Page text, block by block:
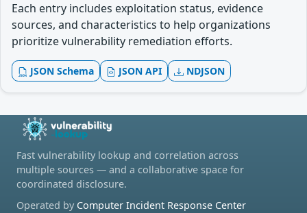
Each entry includes exploitation status, evidence
sources, and characteristics to help organizations
prioritize vulnerability remediation efforts.
JSON Schema JSON API NDJSON
Fast vulnerability lookup and correlation across
multiple sources — and a collaborative space for
coordinated disclosure.
Operated by Computer Incident Response Center